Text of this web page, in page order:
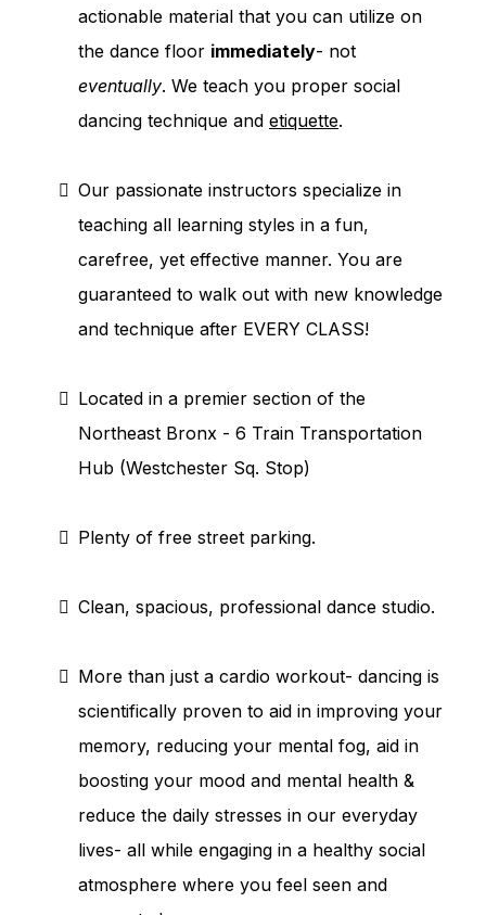
actionable material that you can utilize on
the dance floor immediately- not
eventually. We teach you proper social
dancing technique and etiquette.
Our passionate instructors specialize in
teaching all learning styles in a fun,
carefree, yet effective manner. You are
guaranteed to walk out with new knowledge
and technique after EVERY CLASS!
Located in a premier section of the
Northeast Bronx - 6 Train Transportation
Hub (Westchester Sq. Stop)
Plenty of free street parking.
Clean, spacious, professional dance studio.
More than just a cardio workout- dancing is
scientifically proven to aid in improving your
memory, reducing your mental fog, aid in
boosting your mood and mental health &
reduce the daily stresses in our everyday
lives- all while engaging in a healthy social
atmosphere where you feel seen and